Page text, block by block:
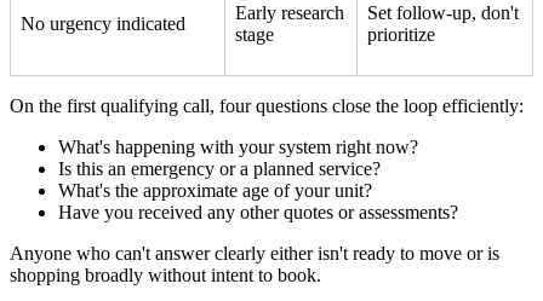
No urgency indicated
Early research
stage
Set follow-up, don't
prioritize
On the first qualifying call, four questions close the loop efficiently:
What's happening with your system right now?
Is this an emergency or a planned service?
What's the approximate age of your unit?
Have you received any other quotes or assessments?
Anyone who can't answer clearly either isn't ready to move or is
shopping broadly without intent to book.